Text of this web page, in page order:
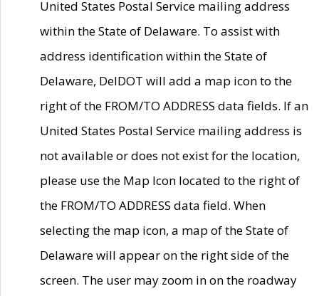
United States Postal Service mailing address
within the State of Delaware. To assist with
address identification within the State of
Delaware, DelDOT will add a map icon to the
right of the FROM/TO ADDRESS data fields. If an
United States Postal Service mailing address is
not available or does not exist for the location,
please use the Map Icon located to the right of
the FROM/TO ADDRESS data field. When
selecting the map icon, a map of the State of
Delaware will appear on the right side of the
screen. The user may zoom in on the roadway